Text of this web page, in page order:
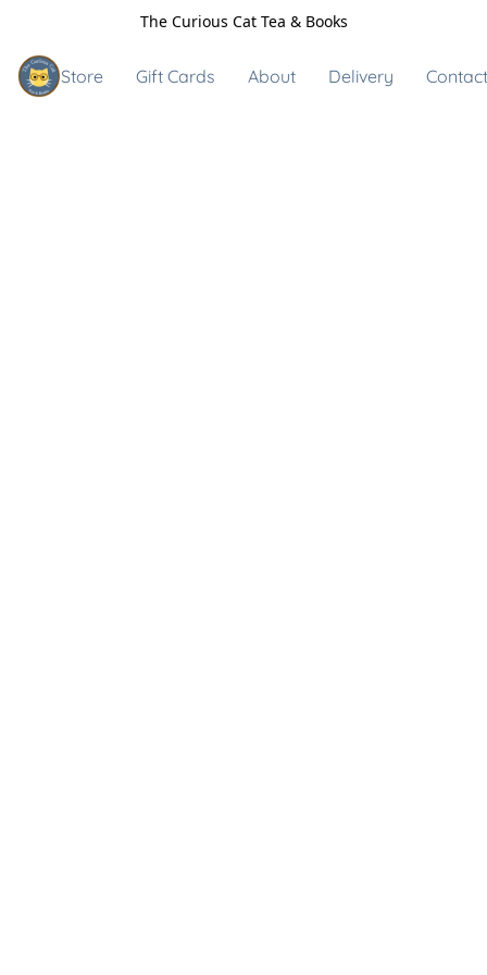
The Curious Cat Tea & Books
Store Gift Cards About Delivery